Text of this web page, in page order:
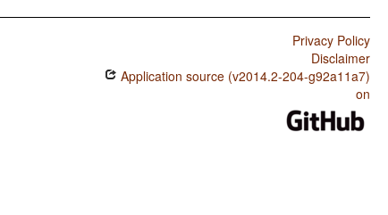
Privacy Policy
Disclaimer
Application source (v2014.2-204-g92a11a7)
on